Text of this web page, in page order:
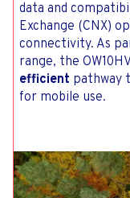
data and
Exchange (CNX)
connectivity. As
range, the
efficient pathway
for mobile use.